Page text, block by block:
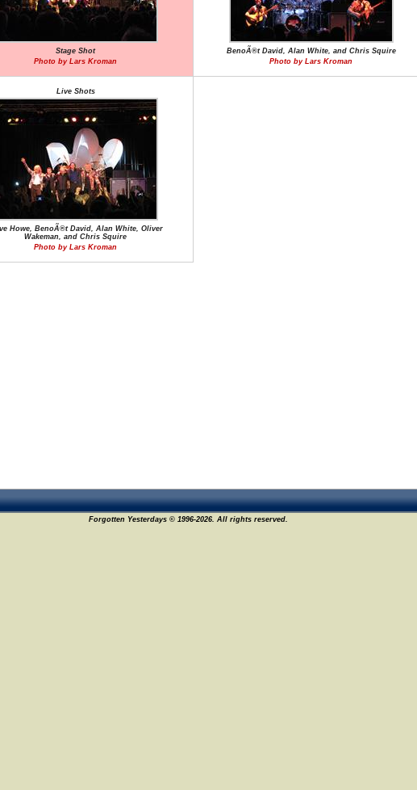
Stage Shot
Photo by Lars Kroman
BenoÃ®t David, Alan White, and Chris Squire
Photo by Lars Kroman
Live Shots
Howe, BenoÃ®t David, Alan White, Oliver
Wakeman, and Chris Squire
Photo by Lars Kroman
Forgotten Yesterdays © 1996-2026. All rights reserved.